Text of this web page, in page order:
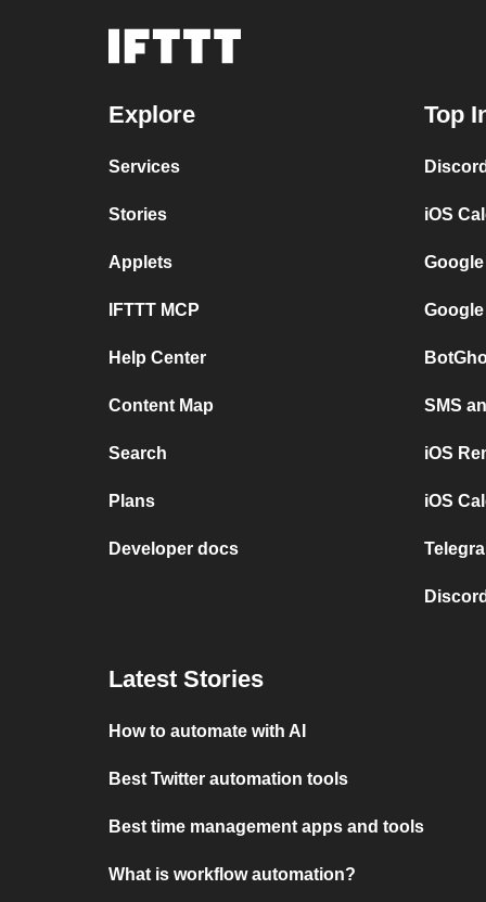
Explore
Services
Stories
Applets
IFTTT MCP
Help Center
Content Map
Search
Plans
Developer docs
Top
iOS
SMS
iOS
iOS
Latest Stories
How to automate with AI
Best Twitter automation tools
Best time management apps and tools
What is workflow automation?